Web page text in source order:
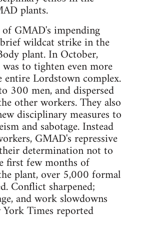
plants.
GMAD's impending
wildcat strike in the
plant. In October,
to tighten even more
Lordstown complex.
300 men, and dispersed
other workers. They also
disciplinary measures to
and sabotage. Instead
GMAD's repressive
determination not to
first few months of
plant, over 5,000 formal
Conflict sharpened;
and work slowdowns
Times reported